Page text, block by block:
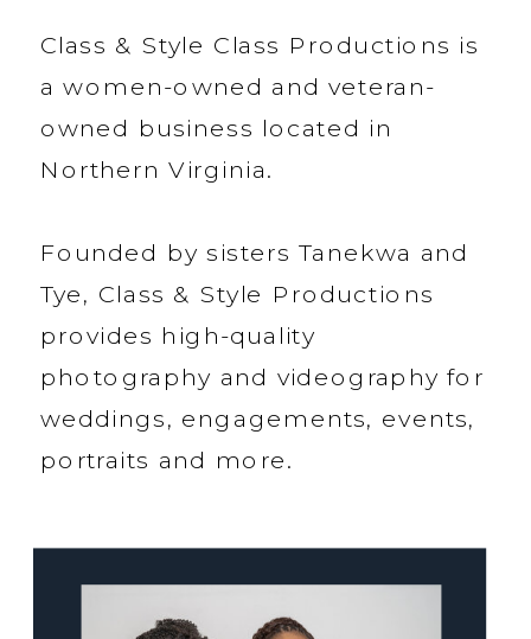
Class & Style Class Productions is
a women-owned and veteran-
owned business located in
Northern Virginia.
Founded by sisters Tanekwa and
Tye, Class & Style Productions
provides high-quality
photography and videography for
weddings, engagements, events,
portraits and more.